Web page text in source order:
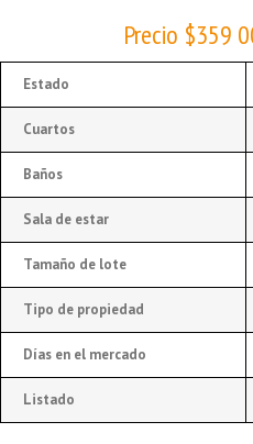
Precio $359
Estado
Cuartos
Baños
Sala de estar
Tamaño de lote
Tipo de propiedad
Días en el mercado
Listado